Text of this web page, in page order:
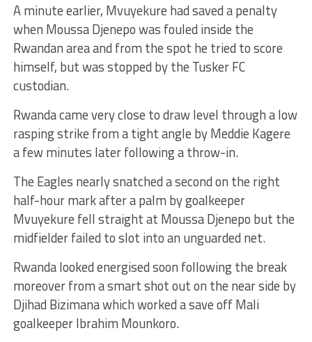
A minute earlier, Mvuyekure had saved a penalty
when Moussa Djenepo was fouled inside the
Rwandan area and from the spot he tried to score
himself, but was stopped by the Tusker FC
custodian.
Rwanda came very close to draw level through a low
rasping strike from a tight angle by Meddie Kagere
a few minutes later following a throw-in.
The Eagles nearly snatched a second on the right
half-hour mark after a palm by goalkeeper
Mvuyekure fell straight at Moussa Djenepo but the
midfielder failed to slot into an unguarded net.
Rwanda looked energised soon following the break
moreover from a smart shot out on the near side by
Djihad Bizimana which worked a save off Mali
goalkeeper Ibrahim Mounkoro.